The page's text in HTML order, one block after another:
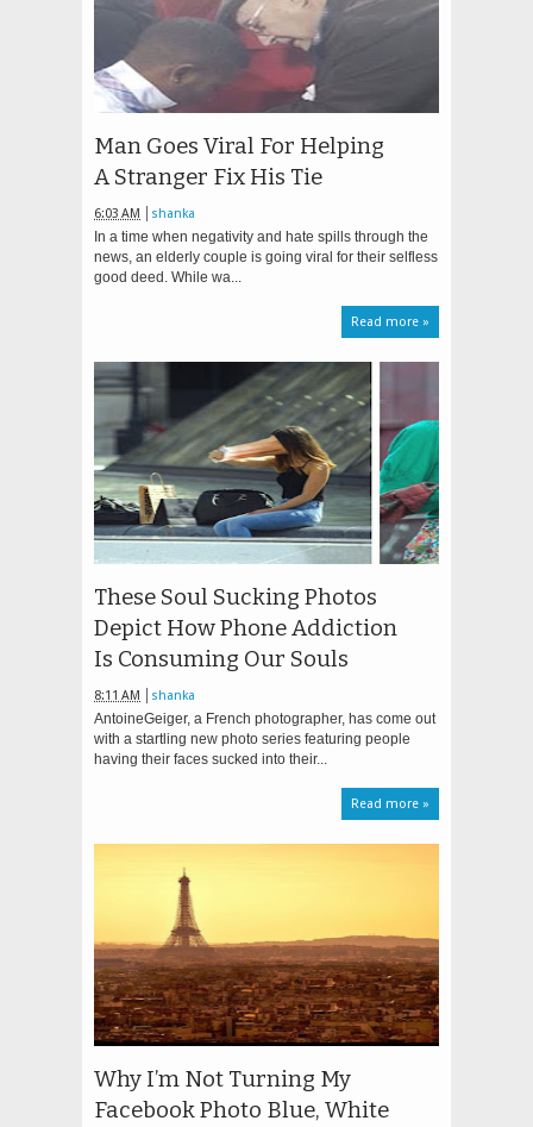
Man Goes Viral For Helping
A Stranger Fix His Tie
6:03 AM shanka
In a time when negativity and hate spills through the
news, an elderly couple is going viral for their selfless
good deed. While wa...
Read more »
These Soul Sucking Photos
Depict How Phone Addiction
Is Consuming Our Souls
8:11 AM shanka
AntoineGeiger, a French photographer, has come out
with a startling new photo series featuring people
having their faces sucked into their...
Read more »
Why I’m Not Turning My
Facebook Photo Blue, White